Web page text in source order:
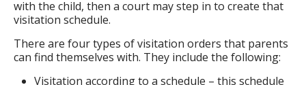
with the child, then a court may step in to create that
visitation schedule.
There are four types of visitation orders that parents
can find themselves with. They include the following:
Visitation according to a schedule – this schedule